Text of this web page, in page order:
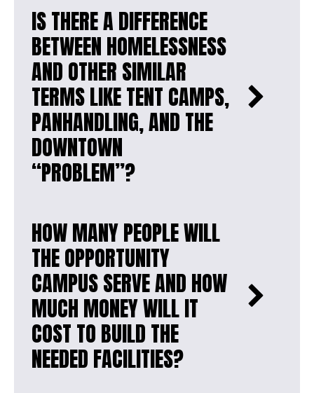
IS THERE A DIFFERENCE
BETWEEN HOMELESSNESS
AND OTHER SIMILAR
TERMS LIKE TENT CAMPS,
PANHANDLING, AND THE
DOWNTOWN
“PROBLEM”?
HOW MANY PEOPLE WILL
THE OPPORTUNITY
CAMPUS SERVE AND HOW
MUCH MONEY WILL IT
COST TO BUILD THE
NEEDED FACILITIES?